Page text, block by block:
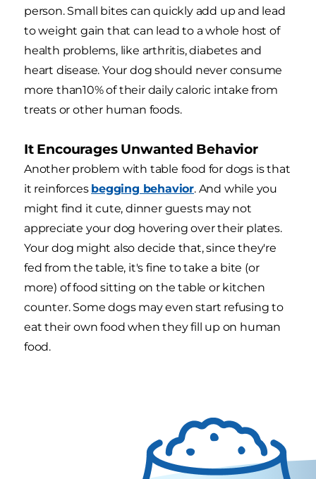
person. Small bites can quickly add up and lead
to weight gain that can lead to a whole host of
health problems, like arthritis, diabetes and
heart disease. Your dog should never consume
more than10% of their daily caloric intake from
treats or other human foods.
It Encourages Unwanted Behavior
Another problem with table food for dogs is that
it reinforces begging behavior. And while you
might find it cute, dinner guests may not
appreciate your dog hovering over their plates.
Your dog might also decide that, since they're
fed from the table, it's fine to take a bite (or
more) of food sitting on the table or kitchen
counter. Some dogs may even start refusing to
eat their own food when they fill up on human
food.